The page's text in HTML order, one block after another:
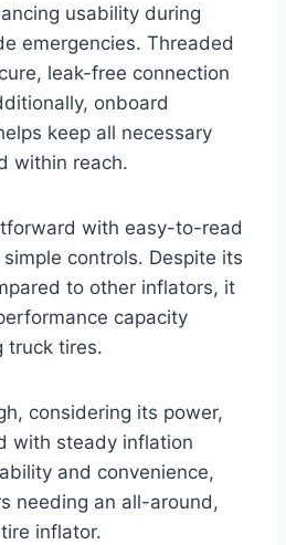
usability during
emergencies. Threaded
leak-free connection
onboard
keep all necessary
within reach.
with easy-to-read
controls. Despite its
to other inflators, it
capacity
truck tires.
considering its power,
with steady inflation
and convenience,
needing an all-around,
inflator.